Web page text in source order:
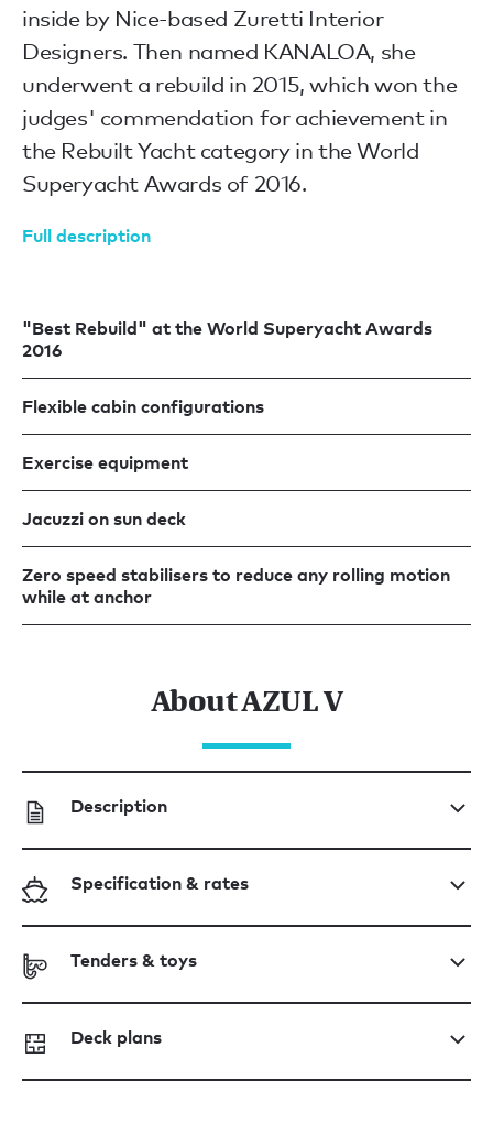
inside by Nice-based Zuretti Interior
Designers. Then named KANALOA, she
underwent a rebuild in 2015, which won the
judges' commendation for achievement in
the Rebuilt Yacht category in the World
Superyacht Awards of 2016.
Full description
"Best Rebuild" at the World Superyacht Awards
2016
Flexible cabin configurations
Exercise equipment
Jacuzzi on sun deck
Zero speed stabilisers to reduce any rolling motion
while at anchor
About AZUL V
Description
Specification & rates
Tenders & toys
Deck plans